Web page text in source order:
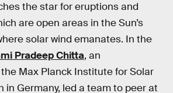
the star for eruptions and
are open areas in the Sun’s
solar wind emanates. In the
Pradeep Chitta, an
Max Planck Institute for Solar
in Germany, led a team to peer at